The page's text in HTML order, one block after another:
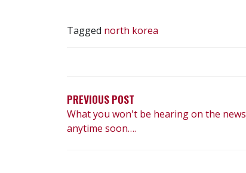
Tagged north korea
PREVIOUS POST
What you won't be hearing on the news
anytime soon….